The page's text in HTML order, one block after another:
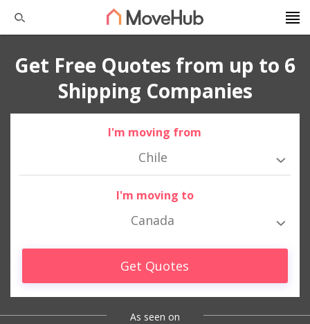
Get Free Quotes from up to 6
Shipping Companies
I'm moving from
Chile
I'm moving to
Canada
Get Quotes
As seen on